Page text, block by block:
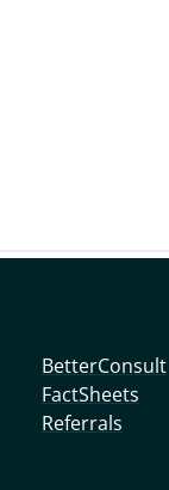
BetterConsult
FactSheets
Referrals